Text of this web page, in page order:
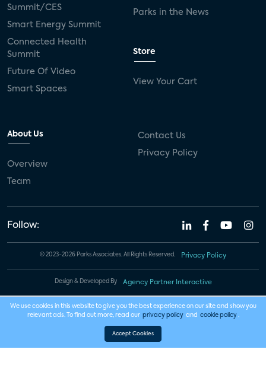
Summit/CES
Smart Energy Summit
Connected Health
Summit
Future Of Video
Smart Spaces
Parks in the News
Store
View Your Cart
About Us
Overview
Team
Contact Us
Privacy Policy
Follow:
© 2023-2026 Parks Associates. All Rights Reserved. Privacy Policy
Design & Developed By Agency Partner Interactive
We use cookies in this website to give you the best experience on our site and show you
relevant ads. To find out more, read our privacy policy and cookie policy .
Accept Cookies